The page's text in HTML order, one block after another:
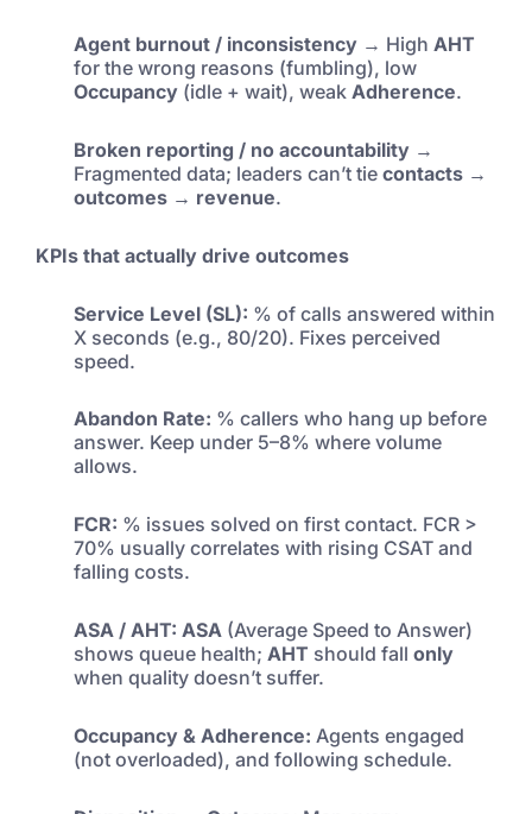
Agent burnout / inconsistency → High AHT
for the wrong reasons (fumbling), low
Occupancy (idle + wait), weak Adherence.
Broken reporting / no accountability →
Fragmented data; leaders can’t tie contacts →
outcomes → revenue.
KPIs that actually drive outcomes
Service Level (SL): % of calls answered within
X seconds (e.g., 80/20). Fixes perceived
speed.
Abandon Rate: % callers who hang up before
answer. Keep under 5–8% where volume
allows.
FCR: % issues solved on first contact. FCR >
70% usually correlates with rising CSAT and
falling costs.
ASA / AHT: ASA (Average Speed to Answer)
shows queue health; AHT should fall only
when quality doesn’t suffer.
Occupancy & Adherence: Agents engaged
(not overloaded), and following schedule.